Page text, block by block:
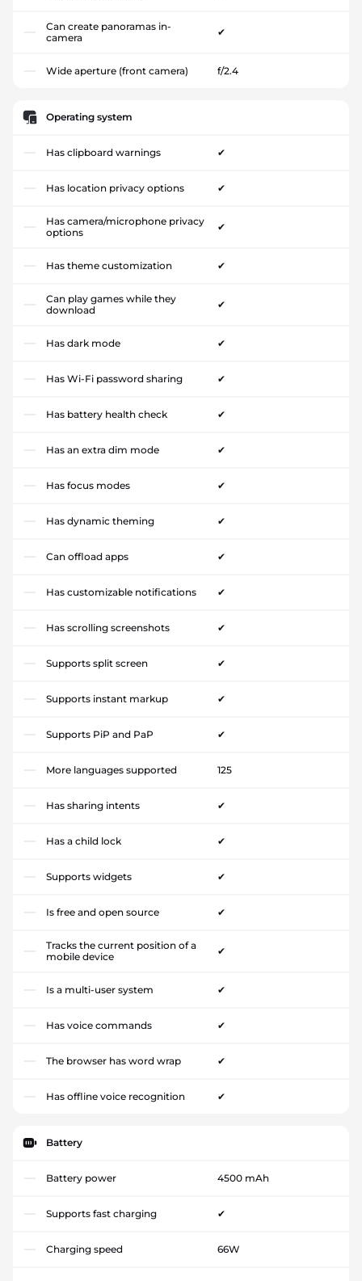
Can create panoramas in-
camera
✔
Wide aperture (front camera) f/2.4
Operating system
Has clipboard warnings ✔
Has location privacy options ✔
Has camera/microphone privacy
options
✔
Has theme customization ✔
Can play games while they
download
✔
Has dark mode ✔
Has Wi-Fi password sharing ✔
Has battery health check ✔
Has an extra dim mode ✔
Has focus modes ✔
Has dynamic theming ✔
Can offload apps ✔
Has customizable notifications ✔
Has scrolling screenshots ✔
Supports split screen ✔
Supports instant markup ✔
Supports PiP and PaP ✔
More languages supported 125
Has sharing intents ✔
Has a child lock ✔
Supports widgets ✔
Is free and open source ✔
Tracks the current position of a
mobile device
✔
Is a multi-user system ✔
Has voice commands ✔
The browser has word wrap ✔
Has offline voice recognition ✔
Battery
Battery power 4500 mAh
Supports fast charging ✔
Charging speed 66W